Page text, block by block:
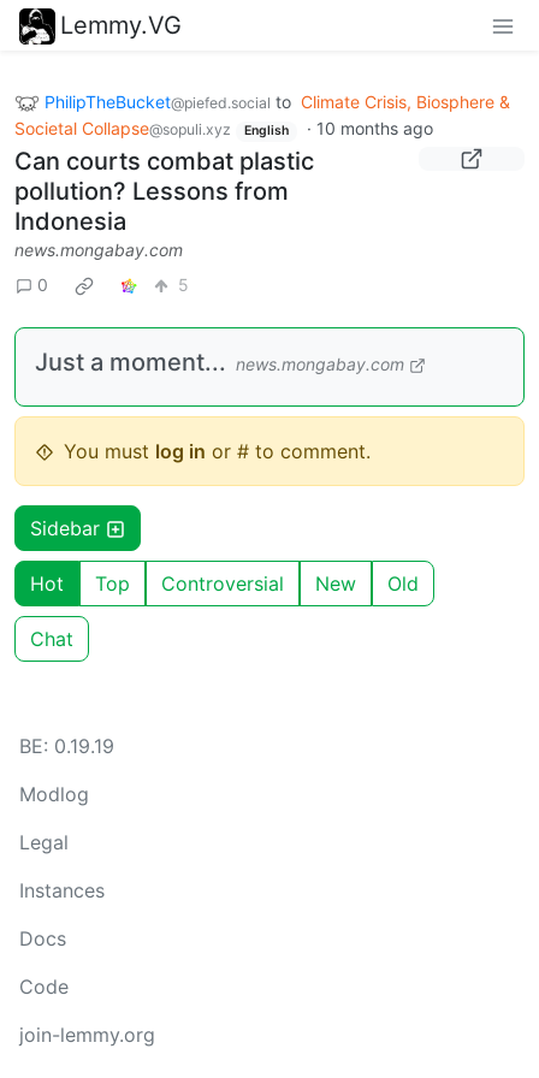
Lemmy.VG
PhilipTheBucket@piefed.social to Climate Crisis, Biosphere &
Societal Collapse@sopuli.xyz English · 10 months ago
Can courts combat plastic
pollution? Lessons from
Indonesia
news.mongabay.com
0
5
Just a moment... news.mongabay.com
You must log in or # to comment.
Sidebar
Hot Top Controversial New Old
Chat
BE: 0.19.19
Modlog
Legal
Instances
Docs
Code
join-lemmy.org